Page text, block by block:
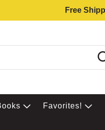
Free
Favorites!